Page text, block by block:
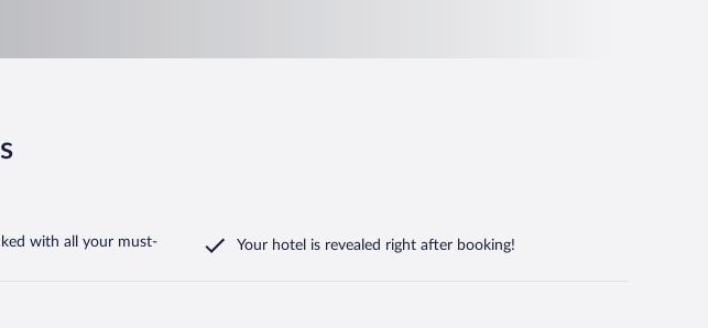
with all your must-
Your hotel is revealed right after booking!